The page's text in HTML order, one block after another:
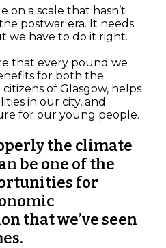
on a scale that hasn’t
postwar era. It needs
we have to do it right.
that every pound we
for both the
of Glasgow, helps
in our city, and
for our young people.
the climate
be one of the
for
that we’ve seen